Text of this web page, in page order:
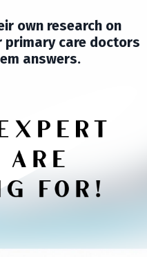
own research on
primary care doctors
answers.